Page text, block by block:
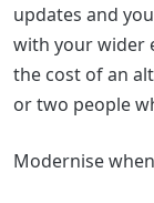
updates and
with your wider
the cost of an
or two people
Modernise